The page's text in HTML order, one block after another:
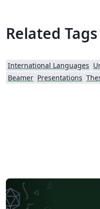
Related Tags
International Languages
Beamer Presentations